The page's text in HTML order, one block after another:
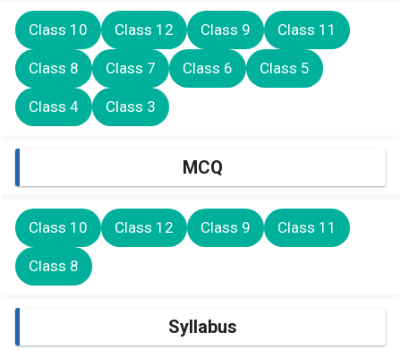
Class 10 Class 12 Class 9 Class 11
Class 8 Class 7 Class 6 Class 5
Class 4 Class 3
MCQ
Class 10 Class 12 Class 9 Class 11
Class 8
Syllabus